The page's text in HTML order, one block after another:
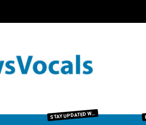
STAY UPDATED WITH THE LATEST IN SCIENCE AND TECHNOLOGY. FROM GROUNDBREAKING RESEARCH AND SCIENTIFIC DISCOVERIES TO TECH TRENDS, GADGETS, AND DIGITAL INNOVATIONS—OUR SCIENCE & TECH SECTION DELIVERS INSIGHTS THAT MATTER. EXPLORE EXPERT REVIEWS, GUIDES, AND NEWS SHAPING THE FUTURE.